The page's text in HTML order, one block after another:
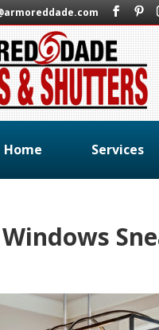
Home Services